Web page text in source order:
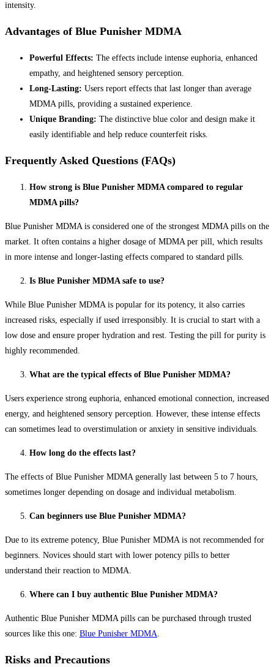
intensity.
Advantages of Blue Punisher MDMA
Powerful Effects: The effects include intense euphoria, enhanced
empathy, and heightened sensory perception.
Long-Lasting: Users report effects that last longer than average
MDMA pills, providing a sustained experience.
Unique Branding: The distinctive blue color and design make it
easily identifiable and help reduce counterfeit risks.
Frequently Asked Questions (FAQs)
How strong is Blue Punisher MDMA compared to regular
MDMA pills?
Blue Punisher MDMA is considered one of the strongest MDMA pills on the
market. It often contains a higher dosage of MDMA per pill, which results
in more intense and longer-lasting effects compared to standard pills.
Is Blue Punisher MDMA safe to use?
While Blue Punisher MDMA is popular for its potency, it also carries
increased risks, especially if used irresponsibly. It is crucial to start with a
low dose and ensure proper hydration and rest. Testing the pill for purity is
highly recommended.
What are the typical effects of Blue Punisher MDMA?
Users experience strong euphoria, enhanced emotional connection, increased
energy, and heightened sensory perception. However, these intense effects
can sometimes lead to overstimulation or anxiety in sensitive individuals.
How long do the effects last?
The effects of Blue Punisher MDMA generally last between 5 to 7 hours,
sometimes longer depending on dosage and individual metabolism.
Can beginners use Blue Punisher MDMA?
Due to its extreme potency, Blue Punisher MDMA is not recommended for
beginners. Novices should start with lower potency pills to better
understand their reaction to MDMA.
Where can I buy authentic Blue Punisher MDMA?
Authentic Blue Punisher MDMA pills can be purchased through trusted
sources like this one: Blue Punisher MDMA.
Risks and Precautions